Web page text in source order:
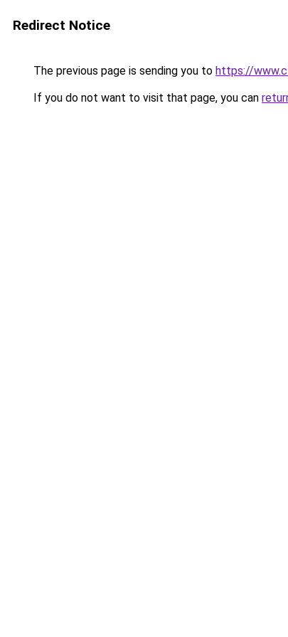
Redirect Notice
The previous page is sending you to https://
If you do not want to visit that page, you can